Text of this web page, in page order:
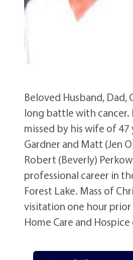
Beloved Husband, Dad,
long battle with cancer.
missed by his wife of 47
Gardner and Matt (Jen
Robert (Beverly)
professional career in
Forest Lake. Mass of
visitation one hour
Home Care and